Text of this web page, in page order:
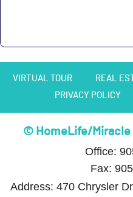
VIRTUAL TOUR REAL
PRIVACY POLICY
© HomeLife/Miracle
Office:
Fax:
Address: 470 Chrysler